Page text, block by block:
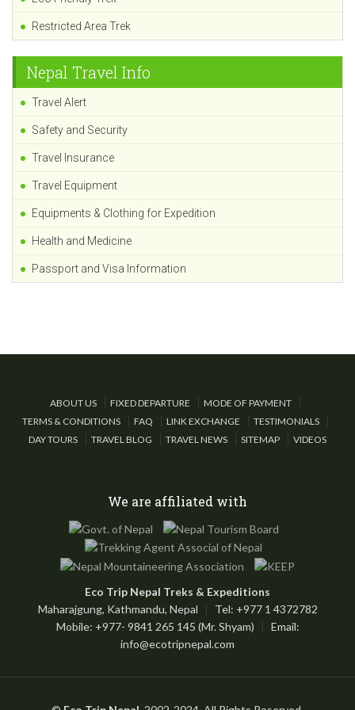
Restricted Area Trek
Nepal Travel Info
Travel Alert
Safety and Security
Travel Insurance
Travel Equipment
Equipments & Clothing for Expedition
Health and Medicine
Passport and Visa Information
ABOUT US FIXED DEPARTURE
MODE OF PAYMENT
TERMS & CONDITIONS
FAQ LINK EXCHANGE
TESTIMONIALS
DAY TOURS
TRAVEL BLOG TRAVEL NEWS SITEMAP VIDEOS
We are affiliated with
Eco Trip Nepal Treks & Expeditions
Maharajgung, Kathmandu, Nepal
|
Tel: +977 1 4372782
Mobile: +977- 9841 265 145 (Mr. Shyam)
| Email:
info@ecotripnepal.com